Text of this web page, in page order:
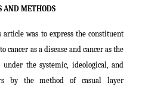
AND METHODS
was to express the constituent
cancer as a disease and cancer as the
the systemic, ideological, and
by the method of casual layer